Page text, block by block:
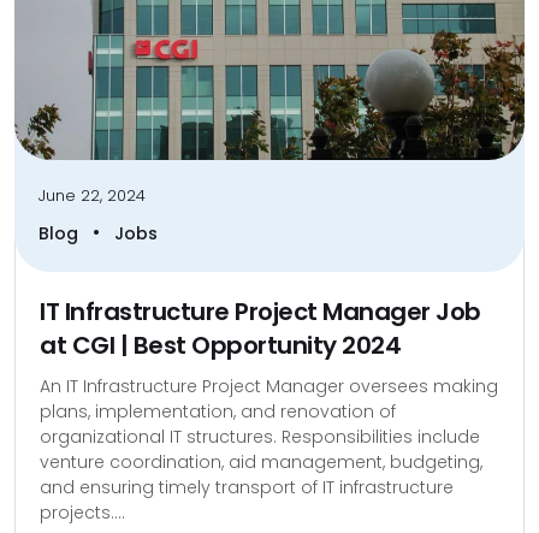
June 22, 2024
Blog • Jobs
IT Infrastructure Project Manager Job
at CGI | Best Opportunity 2024
An IT Infrastructure Project Manager oversees making
plans, implementation, and renovation of
organizational IT structures. Responsibilities include
venture coordination, aid management, budgeting,
and ensuring timely transport of IT infrastructure
projects....